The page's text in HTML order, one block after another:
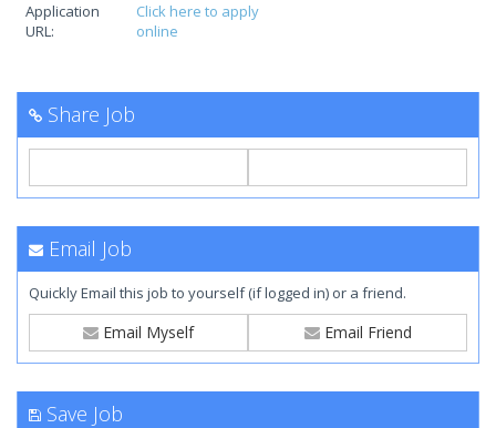
Application
URL:
Click here to apply
online
Share Job
Email Job
Quickly Email this job to yourself (if logged in) or a friend.
Email Myself Email Friend
Save Job